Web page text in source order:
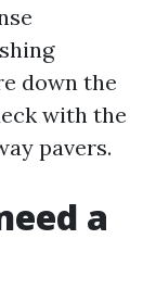
down the
with the
pavers.
a